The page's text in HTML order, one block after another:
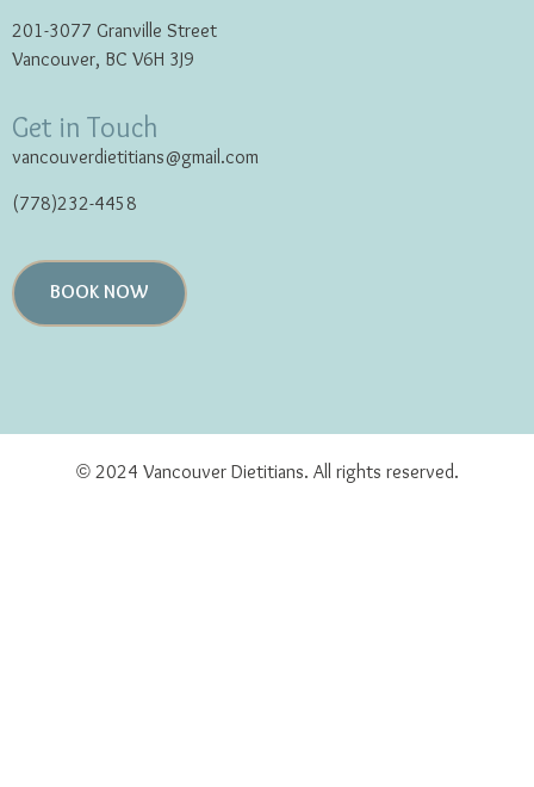
201-3077 Granville Street
Vancouver, BC V6H 3J9
Get in Touch
vancouverdietitians@gmail.com
(778)232-4458
BOOK NOW
© 2024 Vancouver Dietitians. All rights reserved.